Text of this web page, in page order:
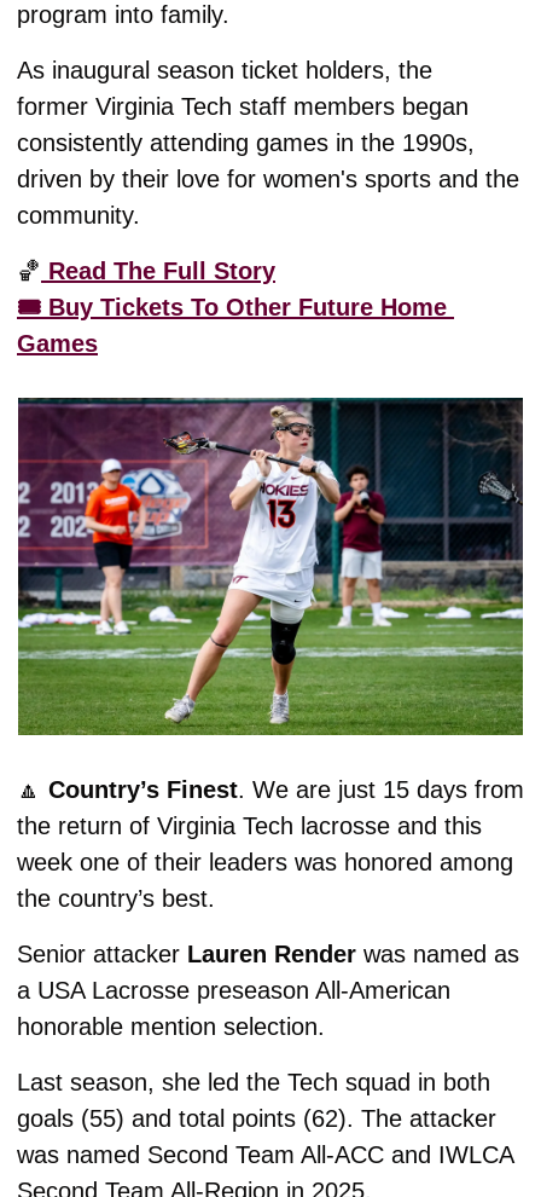
program into family.
As inaugural season ticket holders, the
former Virginia Tech staff members began
consistently attending games in the 1990s,
driven by their love for women's sports and the
community.
🏀 Read The Full Story
🎟️ Buy Tickets To Other Future Home
Games
🔼 Country’s Finest. We are just 15 days from
the return of Virginia Tech lacrosse and this
week one of their leaders was honored among
the country’s best.
Senior attacker Lauren Render was named as
a USA Lacrosse preseason All-American
honorable mention selection.
Last season, she led the Tech squad in both
goals (55) and total points (62). The attacker
was named Second Team All-ACC and IWLCA
Second Team All-Region in 2025.